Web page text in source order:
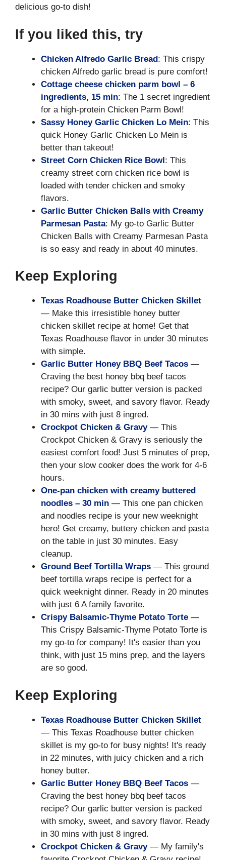
delicious go-to dish!
If you liked this, try
Chicken Alfredo Garlic Bread: This crispy
chicken Alfredo garlic bread is pure comfort!
Cottage cheese chicken parm bowl – 6
ingredients, 15 min: The 1 secret ingredient
for a high-protein Chicken Parm Bowl!
Sassy Honey Garlic Chicken Lo Mein: This
quick Honey Garlic Chicken Lo Mein is
better than takeout!
Street Corn Chicken Rice Bowl: This
creamy street corn chicken rice bowl is
loaded with tender chicken and smoky
flavors.
Garlic Butter Chicken Balls with Creamy
Parmesan Pasta: My go-to Garlic Butter
Chicken Balls with Creamy Parmesan Pasta
is so easy and ready in about 40 minutes.
Keep Exploring
Texas Roadhouse Butter Chicken Skillet
— Make this irresistible honey butter
chicken skillet recipe at home! Get that
Texas Roadhouse flavor in under 30 minutes
with simple.
Garlic Butter Honey BBQ Beef Tacos —
Craving the best honey bbq beef tacos
recipe? Our garlic butter version is packed
with smoky, sweet, and savory flavor. Ready
in 30 mins with just 8 ingred.
Crockpot Chicken & Gravy— This
Crockpot Chicken & Gravy is seriously the
easiest comfort food! Just 5 minutes of prep,
then your slow cooker does the work for 4-6
hours.
One-pan chicken with creamy buttered
noodles – 30 min — This one pan chicken
and noodles recipe is your new weeknight
hero! Get creamy, buttery chicken and pasta
on the table in just 30 minutes. Easy
cleanup.
Ground Beef Tortilla Wraps — This ground
beef tortilla wraps recipe is perfect for a
quick weeknight dinner. Ready in 20 minutes
with just 6 A family favorite.
Crispy Balsamic-Thyme Potato Torte —
This Crispy Balsamic-Thyme Potato Torte is
my go-to for company! It's easier than you
think, with just 15 mins prep, and the layers
are so good.
Keep Exploring
Texas Roadhouse Butter Chicken Skillet
— This Texas Roadhouse butter chicken
skillet is my go-to for busy nights! It's ready
in 22 minutes, with juicy chicken and a rich
honey butter.
Garlic Butter Honey BBQ Beef Tacos —
Craving the best honey bbq beef tacos
recipe? Our garlic butter version is packed
with smoky, sweet, and savory flavor. Ready
in 30 mins with just 8 ingred.
Crockpot Chicken & Gravy— My family's